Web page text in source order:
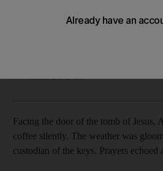
Selling land to Jews is considered a
Facing the door of the tomb of Jesus,
coffee silently. The weather was
custodian of the keys. Prayers echoed